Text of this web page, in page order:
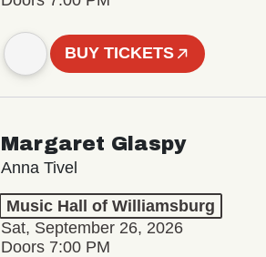
BUY TICKETS
Margaret Glaspy
Anna Tivel
Music Hall of Williamsburg
Sat, September 26, 2026
Doors 7:00 PM